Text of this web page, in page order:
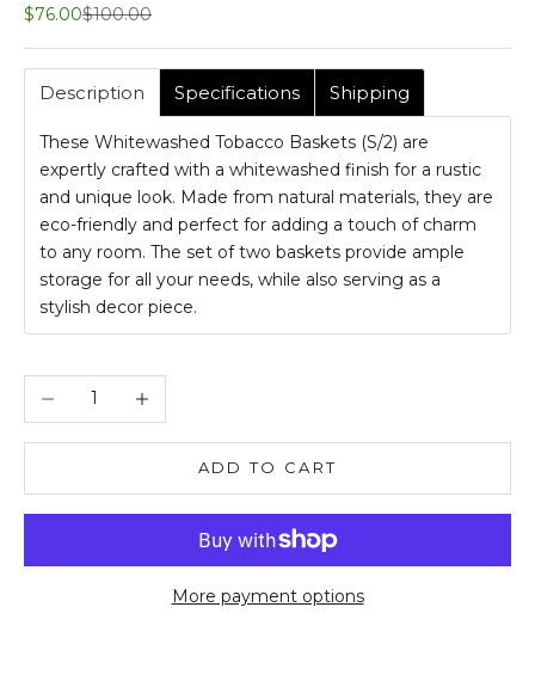
Sale price
$76.00Regular price
$100.00
Description Specifications Shipping
These Whitewashed Tobacco Baskets (S/2) are
expertly crafted with a whitewashed finish for a rustic
and unique look. Made from natural materials, they are
eco-friendly and perfect for adding a touch of charm
to any room. The set of two baskets provide ample
storage for all your needs, while also serving as a
stylish decor piece.
Decrease quantity
ADD TO CART
More payment options